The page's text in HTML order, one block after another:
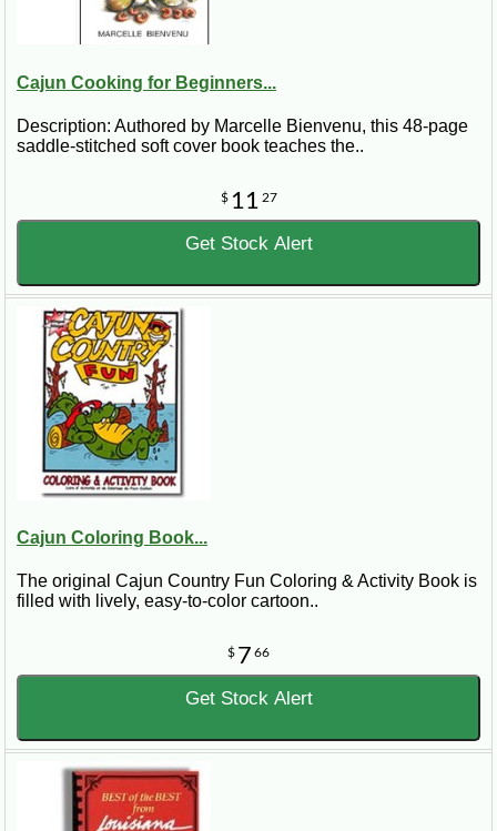
Cajun Cooking for Beginners...
Description: Authored by Marcelle Bienvenu, this 48-page
saddle-stitched soft cover book teaches the..
$ 11 27
Get Stock Alert
Cajun Coloring Book...
The original Cajun Country Fun Coloring & Activity Book is
filled with lively, easy-to-color cartoon..
$ 7 66
Get Stock Alert